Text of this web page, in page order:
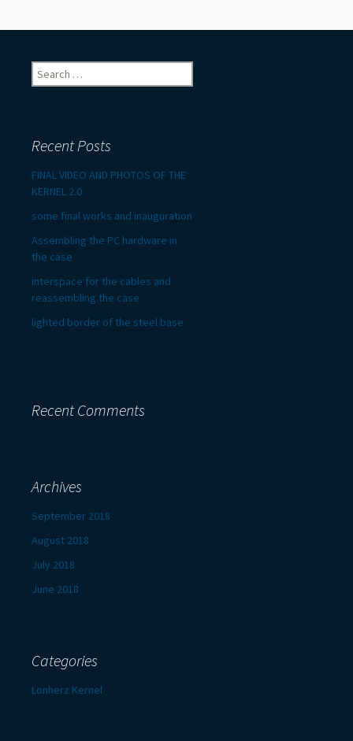
Search
for:
Recent Posts
FINAL VIDEO AND PHOTOS OF THE
KERNEL 2.0
some final works and inauguration
Assembling the PC hardware in
the case
interspace for the cables and
reassembling the case
lighted border of the steel base
Recent Comments
Archives
September 2018
August 2018
July 2018
June 2018
Categories
Lonherz Kernel